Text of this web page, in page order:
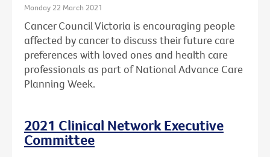
Monday 22 March 2021
Cancer Council Victoria is encouraging people
affected by cancer to discuss their future care
preferences with loved ones and health care
professionals as part of National Advance Care
Planning Week.
2021 Clinical Network Executive
Committee